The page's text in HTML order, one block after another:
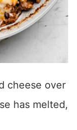
cheese over
has melted,